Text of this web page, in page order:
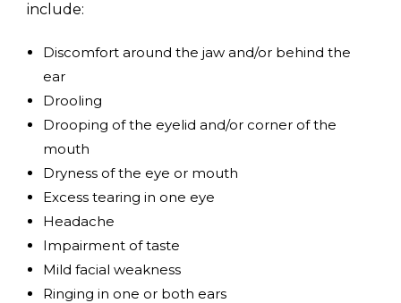
include:
Discomfort around the jaw and/or behind the
ear
Drooling
Drooping of the eyelid and/or corner of the
mouth
Dryness of the eye or mouth
Excess tearing in one eye
Headache
Impairment of taste
Mild facial weakness
Ringing in one or both ears